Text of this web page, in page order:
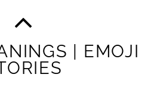
| EMOJI